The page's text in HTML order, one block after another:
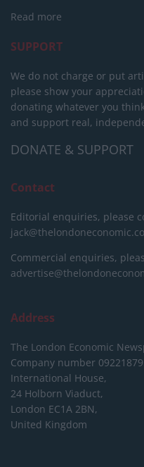
Read more
SUPPORT
We do not charge or put
please show your
donating whatever you
and support real,
DONATE & SUPPORT
Contact
Editorial enquiries, please
Commercial enquiries,
Address
The London Economic
Company number 09221879
International House,
24 Holborn Viaduct,
London EC1A 2BN,
United Kingdom